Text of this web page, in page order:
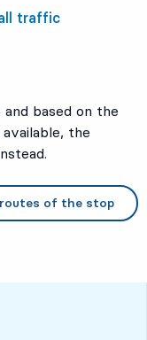
traffic
based on the
the
of the stop